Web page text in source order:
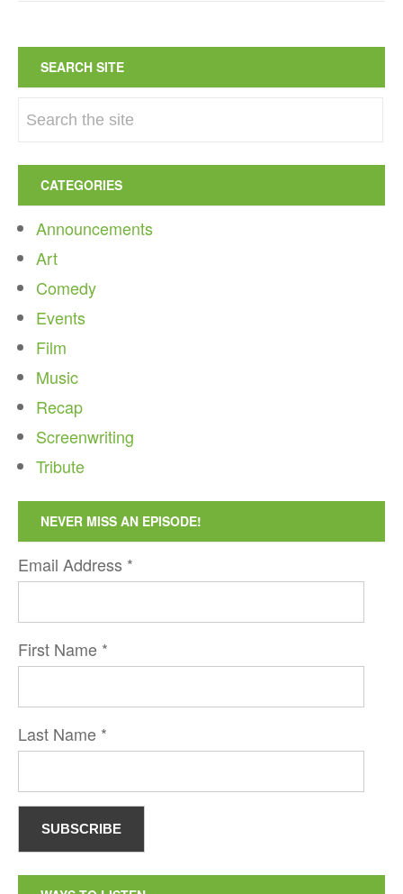
SEARCH SITE
CATEGORIES
Announcements
Art
Comedy
Events
Film
Music
Recap
Screenwriting
Tribute
NEVER MISS AN EPISODE!
Email Address *
First Name *
Last Name *